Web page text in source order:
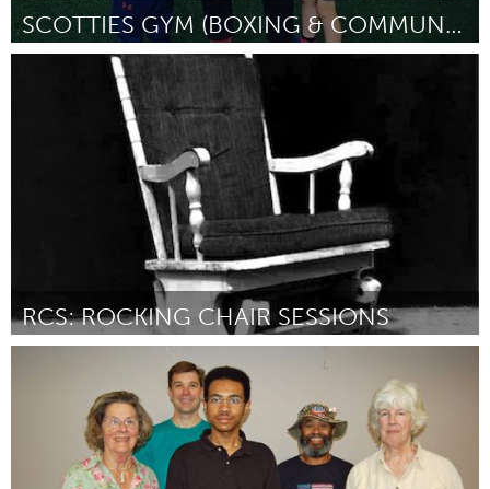
SCOTTIES GYM (BOXING & COMMUNITY)
Liverpool (Inactief)
Door Scott Hamilton March 2018
RCS: ROCKING CHAIR SESSIONS
Door Maria Theresa Barbist March 2018